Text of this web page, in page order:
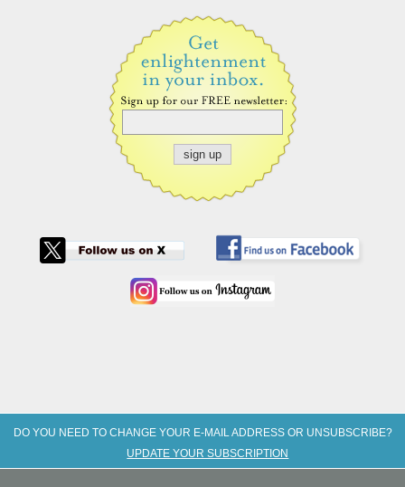
DO YOU NEED TO CHANGE YOUR E-MAIL ADDRESS OR UNSUBSCRIBE?
UPDATE YOUR SUBSCRIPTION